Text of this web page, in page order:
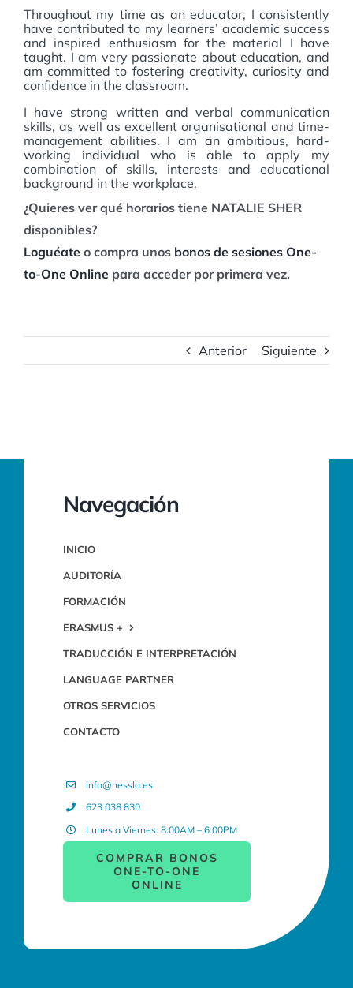
Throughout my time as an educator, I consistently
have contributed to my learners’ academic success
and inspired enthusiasm for the material I have
taught. I am very passionate about education, and
am committed to fostering creativity, curiosity and
confidence in the classroom.
I have strong written and verbal communication
skills, as well as excellent organisational and time-
management abilities. I am an ambitious, hard-
working individual who is able to apply my
combination of skills, interests and educational
background in the workplace.
¿Quieres ver qué horarios tiene NATALIE SHER
disponibles?
Loguéate o compra unos bonos de sesiones One-
to-One Online para acceder por primera vez.
Anterior Siguiente
Navegación
INICIO
AUDITORÍA
FORMACIÓN
ERASMUS +
TRADUCCIÓN E INTERPRETACIÓN
LANGUAGE PARTNER
OTROS SERVICIOS
CONTACTO
info@nessla.es
623 038 830
Lunes a Viernes: 8:00AM – 6:00PM
COMPRAR BONOS
ONE-TO-ONE
ONLINE